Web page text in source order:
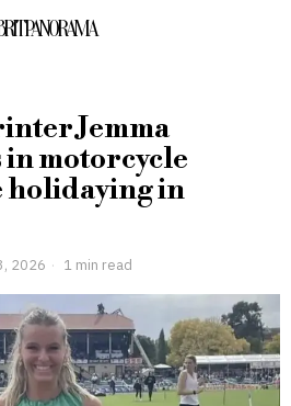
Jemma
in motorcycle
holidaying in
2026 1 min read